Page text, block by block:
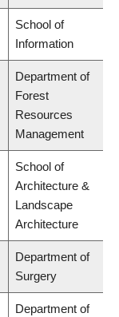
School of
Information
Department of
Forest
Resources
Management
School of
Architecture &
Landscape
Architecture
Department of
Surgery
Department of